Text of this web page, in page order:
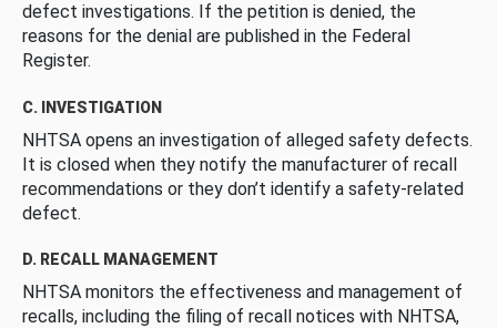
defect investigations. If the petition is denied, the
reasons for the denial are published in the Federal
Register.
C. INVESTIGATION
NHTSA opens an investigation of alleged safety defects.
It is closed when they notify the manufacturer of recall
recommendations or they don’t identify a safety-related
defect.
D. RECALL MANAGEMENT
NHTSA monitors the effectiveness and management of
recalls, including the filing of recall notices with NHTSA,